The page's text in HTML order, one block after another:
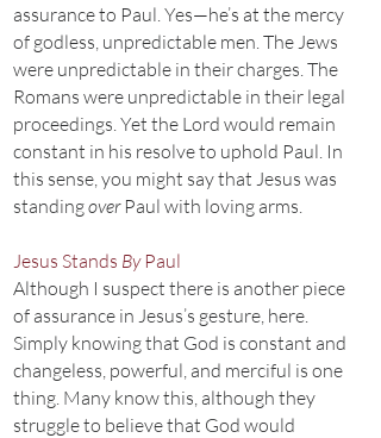
assurance to Paul. Yes—he’s at the mercy
of godless, unpredictable men. The Jews
were unpredictable in their charges. The
Romans were unpredictable in their legal
proceedings. Yet the Lord would remain
constant in his resolve to uphold Paul. In
this sense, you might say that Jesus was
standingoverPaul with loving arms.
Jesus Stands ByPaul
Although I suspect there is another piece
of assurance in Jesus’s gesture, here.
Simply knowing that God is constant and
changeless, powerful, and merciful is one
thing. Many know this, although they
struggle to believe that God would